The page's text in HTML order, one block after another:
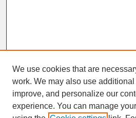
SEARCH
We use cookies that are
work. We may also use
improve, and personalize our
experience. You can manage